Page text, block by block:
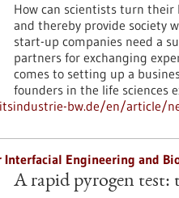
How can scientists turn their
and thereby provide society
start-up companies need a
partners for exchanging
comes to setting up a
founders in the life sciences
bw.de/en/article/
Engineering and
A rapid pyrogen test: